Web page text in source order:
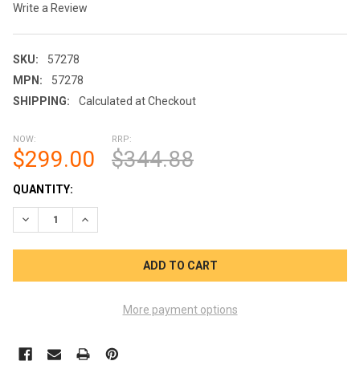
Write a Review
SKU:
57278
MPN:
57278
SHIPPING:
Calculated at Checkout
NOW:
$299.00
RRP:
$344.88
CURRENT
STOCK:
QUANTITY:
DECREASE QUANTITY OF BALBOA TP700 CONTROL PANEL
INCREASE QUANTITY OF BALBOA TP700 CONTROL
More payment options